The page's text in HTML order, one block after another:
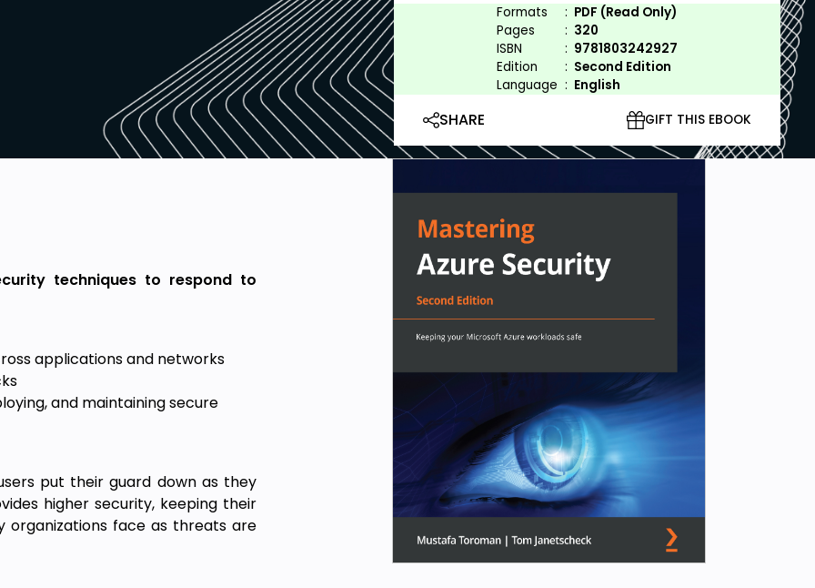
Formats : PDF (Read Only)
Pages
: 320
ISBN
: 9781803242927
Edition
: Second Edition
Language : English
SHARE GIFT THIS EBOOK
techniques to respond to
applications and networks
and maintaining secure
put their guard down as they
higher security, keeping their
organizations face as threats are
model that can address